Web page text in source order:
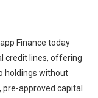
Finance today
credit lines, offering
holdings without
approved capital